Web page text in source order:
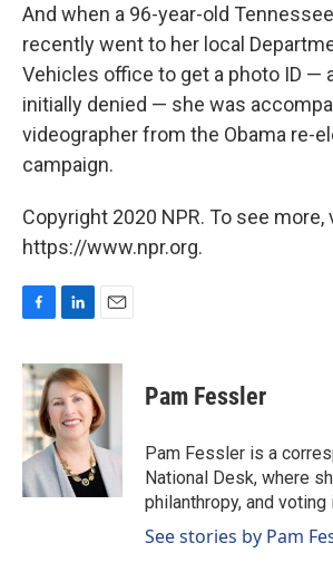
And when a 96-year-old
recently went to her local
Vehicles office to get a photo ID —
initially denied — she was
videographer from the Obama re-
campaign.
Copyright 2020 NPR. To see more,
https://www.npr.org.
c
e
b
o
o
k
n
k
e
d
I
n
a
l
Pam Fessler
Pam Fessler is a
National Desk, where
philanthropy, and voting
See stories by Pam